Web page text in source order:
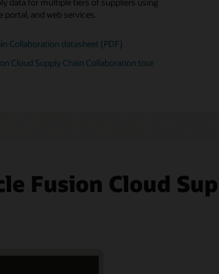
portal, and web services.
Collaboration datasheet (PDF)
Cloud Supply Chain Collaboration tour
network
set up B2B trading relationships across
Chain Management Analytics
Fusion Cloud